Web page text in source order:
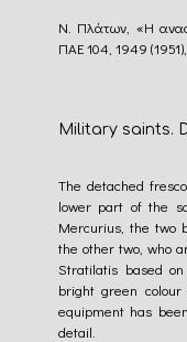
Ν. Πλάτων, «Η
ΠΑΕ 104, 1949 (1951),
Military saints.
The detached
lower part of the
Mercurius, the two
the other two, who
Stratilatis based
bright green
equipment has
detail.